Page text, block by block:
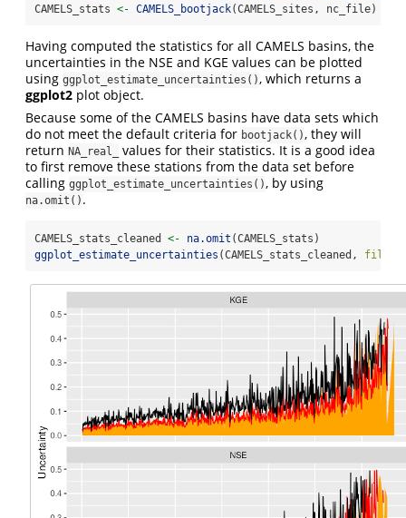
CAMELS_stats <- CAMELS_bootjack(CAMELS_sites, nc_file)
Having computed the statistics for all CAMELS basins, the
uncertainties in the NSE and KGE values can be plotted
using ggplot_estimate_uncertainties(), which returns a
ggplot2 plot object.
Because some of the CAMELS basins have data sets which
do not meet the default criteria for bootjack(), they will
return NA_real_
values for their statistics. It is a good idea
to first remove these stations from the data set before
calling ggplot_estimate_uncertainties(), by using
na.omit() .
CAMELS_stats_cleaned <- na.omit (CAMELS_stats)
ggplot_estimate_uncertainties (CAMELS_stats_cleaned,